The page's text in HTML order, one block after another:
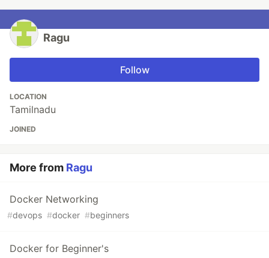
Ragu
Follow
LOCATION
Tamilnadu
JOINED
More from Ragu
Docker Networking
#devops #docker #beginners
Docker for Beginner's